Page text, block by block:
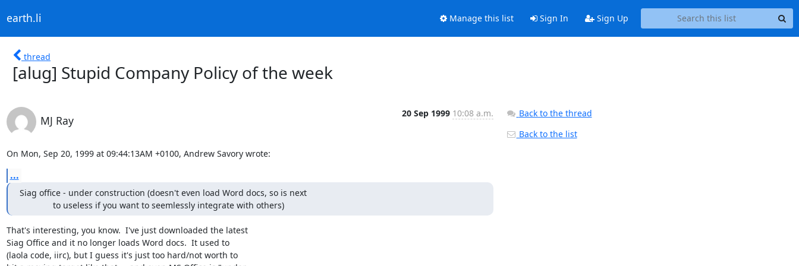
earth.li Manage this list Sign In Sign Up
thread
[alug] Stupid Company Policy of the week
MJ Ray
20 Sep 1999 10:08 a.m.
On Mon, Sep 20, 1999 at 09:44:13AM +0100, Andrew Savory wrote:
...
Siag office - under construction (doesn't even load Word docs, so is next
              to useless if you want to seemlessly integrate with others)
That's interesting, you know.  I've just downloaded the latest
Siag Office and it no longer loads Word docs.  It used to
(laola code, iirc), but I guess it's just too hard/not worth to
Back to the thread
Back to the list